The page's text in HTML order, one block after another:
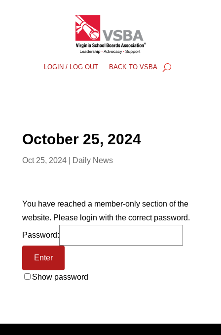
LOGIN / LOG OUT BACK TO VSBA
October 25, 2024
Oct 25, 2024| Daily News
You have reached a member-only section of the
website. Please login with the correct password.
Password:
Show password